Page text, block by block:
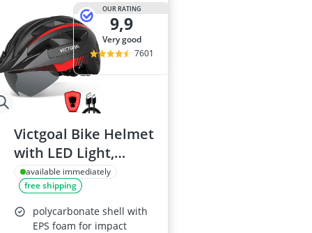
OUR RATING
9,9
very good
7601
Victgoal Bike Helmet
with LED Light,
Magnetic Goggles,
Adjustable (L: 57-61
cm)
available immediately
free shipping
polycarbonate shell with
EPS foam for impact